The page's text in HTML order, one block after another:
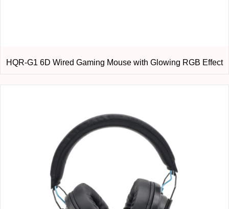
HQR-G1 6D Wired Gaming Mouse with Glowing RGB Effect